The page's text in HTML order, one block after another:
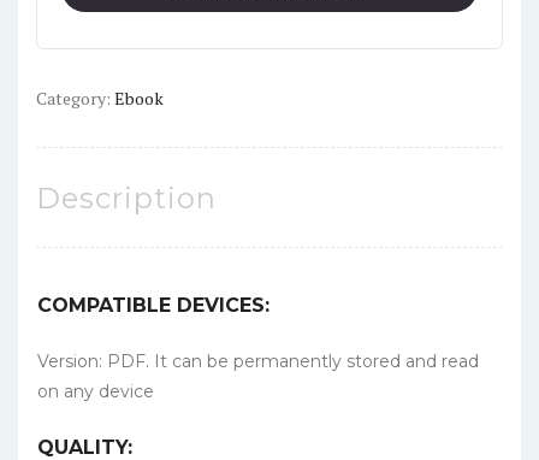
Category: Ebook
Description
COMPATIBLE DEVICES:
Version: PDF. It can be permanently stored and read
on any device
QUALITY: